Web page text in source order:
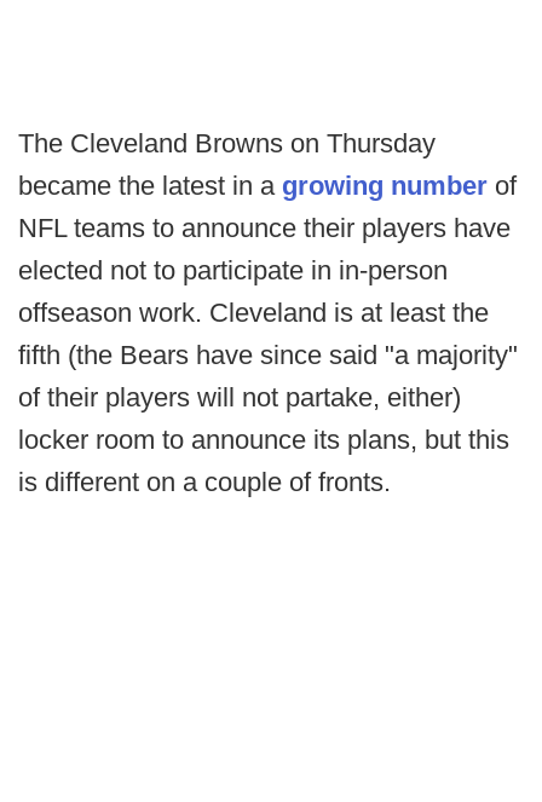
The Cleveland Browns on Thursday
became the latest in a growing number of
NFL teams to announce their players have
elected not to participate in in-person
offseason work. Cleveland is at least the
fifth (the Bears have since said "a majority"
of their players will not partake, either)
locker room to announce its plans, but this
is different on a couple of fronts.